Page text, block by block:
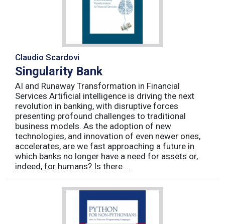
Claudio Scardovi
Singularity Bank
AI and Runaway Transformation in Financial
Services Artificial intelligence is driving the next
revolution in banking, with disruptive forces
presenting profound challenges to traditional
business models. As the adoption of new
technologies, and innovation of even newer ones,
accelerates, are we fast approaching a future in
which banks no longer have a need for assets or,
indeed, for humans? Is there ...